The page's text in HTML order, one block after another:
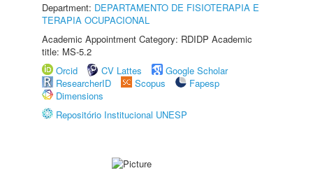
Department: DEPARTAMENTO DE FISIOTERAPIA E
TERAPIA OCUPACIONAL
Academic Appointment Category: RDIDP Academic
title: MS-5.2
Orcid
CV Lattes
Google Scholar
ResearcherID
Scopus
Fapesp
Dimensions
Repositório Institucional UNESP